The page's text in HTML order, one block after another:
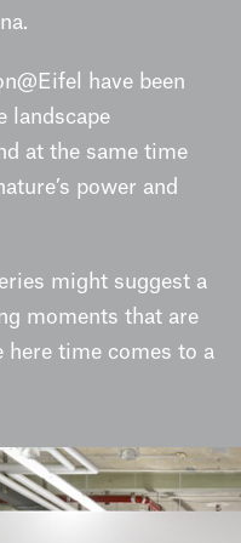
have been
landscape
at the same time
power and
might suggest a
moments that are
here time comes to a